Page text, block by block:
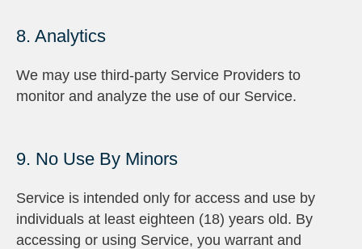
8. Analytics
We may use third-party Service Providers to
monitor and analyze the use of our Service.
9. No Use By Minors
Service is intended only for access and use by
individuals at least eighteen (18) years old. By
accessing or using Service, you warrant and